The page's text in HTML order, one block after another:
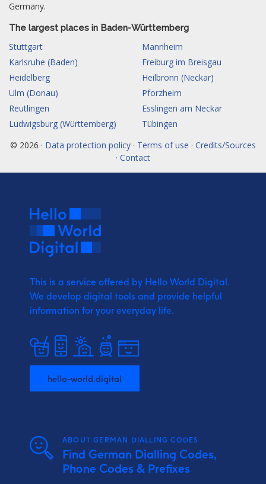
Germany.
The largest places in Baden-Württemberg
Stuttgart
Mannheim
Karlsruhe (Baden)
Freiburg im Breisgau
Heidelberg
Heilbronn (Neckar)
Ulm (Donau)
Pforzheim
Reutlingen
Esslingen am Neckar
Ludwigsburg (Württemberg)
Tübingen
© 2026 · Data protection policy · Terms of use · Credits/Sources
· Contact
This is a service offered by Hello World Digital.
We develop digital tools and provide helpful
information for your everyday life.
hello-world.digital
ABOUT GERMAN DIALLING CODES
Find German Dialling Codes,
Phone Codes & Prefixes